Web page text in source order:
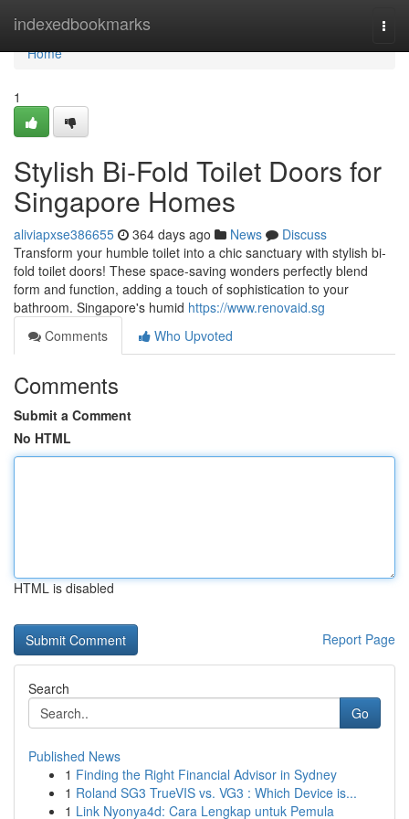
indexedbookmarks
Home
Home
1
Stylish Bi-Fold Toilet Doors for
Singapore Homes
aliviapxse386655 364 days ago News
Discuss
Transform your humble toilet into a chic sanctuary with stylish bi-
fold toilet doors! These space-saving wonders perfectly blend
form and function, adding a touch of sophistication to your
bathroom. Singapore's humid https://www.renovaid.sg
Comments
Who Upvoted
Comments
Submit a Comment
No HTML
HTML is disabled
Report Page
Search
Go
Published News
1 Finding the Right Financial Advisor in Sydney
1 Roland SG3 TrueVIS vs. VG3 : Which Device is...
1 Link Nyonya4d: Cara Lengkap untuk Pemula